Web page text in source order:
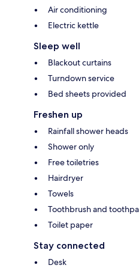
Air conditioning
Electric kettle
Sleep well
Blackout curtains
Turndown service
Bed sheets provided
Freshen up
Rainfall shower heads
Shower only
Free toiletries
Hairdryer
Towels
Toothbrush and
Toilet paper
Stay connected
Desk